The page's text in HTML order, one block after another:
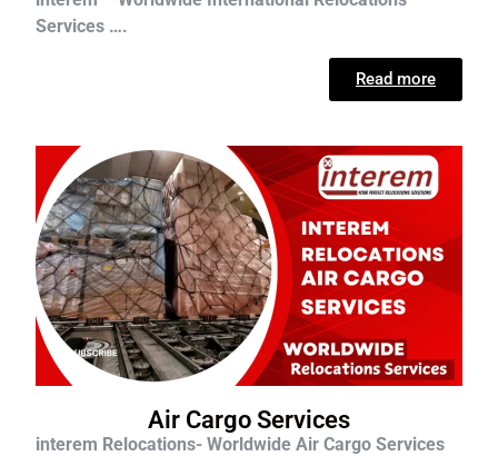
Services ….
Read more
Air Cargo Services
interem Relocations- Worldwide Air Cargo Services